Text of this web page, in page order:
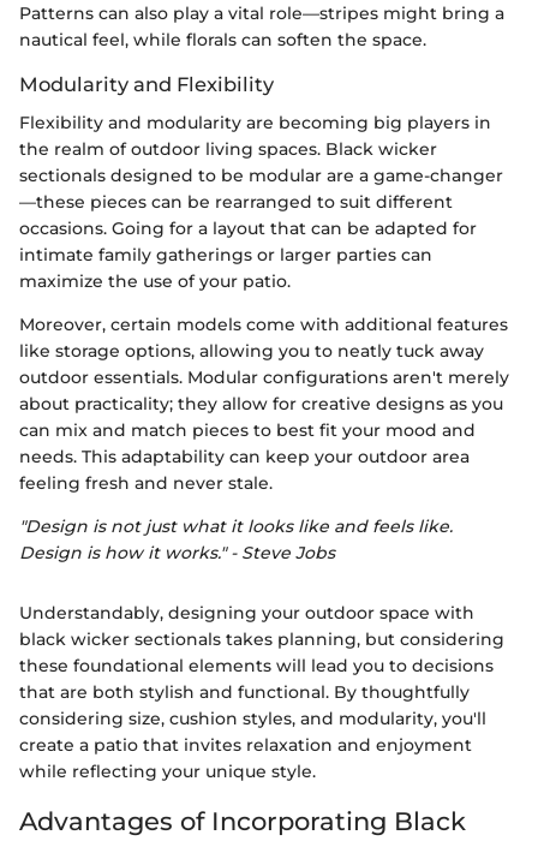
Patterns can also play a vital role—stripes might bring a
nautical feel, while florals can soften the space.
Modularity and Flexibility
Flexibility and modularity are becoming big players in
the realm of outdoor living spaces. Black wicker
sectionals designed to be modular are a game-changer
—these pieces can be rearranged to suit different
occasions. Going for a layout that can be adapted for
intimate family gatherings or larger parties can
maximize the use of your patio.
Moreover, certain models come with additional features
like storage options, allowing you to neatly tuck away
outdoor essentials. Modular configurations aren't merely
about practicality; they allow for creative designs as you
can mix and match pieces to best fit your mood and
needs. This adaptability can keep your outdoor area
feeling fresh and never stale.
"Design is not just what it looks like and feels like.
Design is how it works." - Steve Jobs
Understandably, designing your outdoor space with
black wicker sectionals takes planning, but considering
these foundational elements will lead you to decisions
that are both stylish and functional. By thoughtfully
considering size, cushion styles, and modularity, you'll
create a patio that invites relaxation and enjoyment
while reflecting your unique style.
Advantages of Incorporating Black